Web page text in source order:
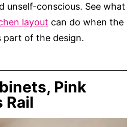
unself-conscious. See what
layout can do when the
part of the design.
Pink
Rail